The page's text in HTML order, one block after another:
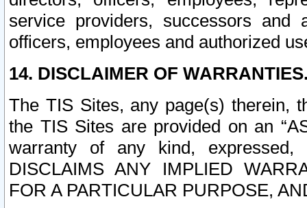
service providers, successors and
officers, employees and authorized
14. DISCLAIMER OF
The TIS Sites, any page(s) therein,
the TIS Sites are provided on an
warranty of any kind, expressed,
DISCLAIMS ANY IMPLIED
FOR A PARTICULAR PURPOSE,